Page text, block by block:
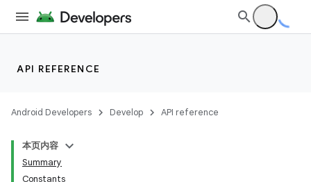
API REFERENCE
Android Developers Develop API reference
本页内容
Summary
Constants